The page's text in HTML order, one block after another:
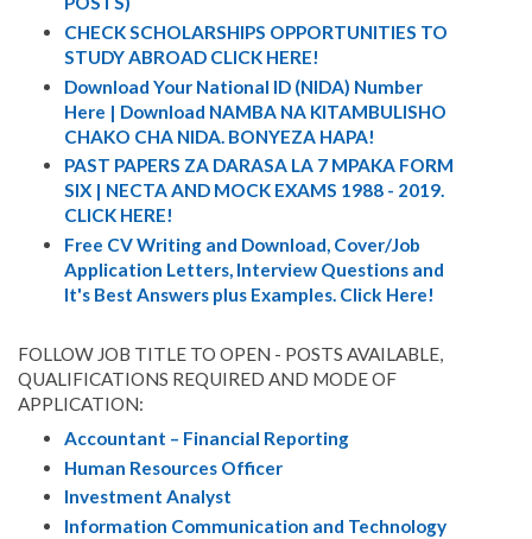
CHECK SCHOLARSHIPS OPPORTUNITIES TO
STUDY ABROAD CLICK HERE!
Download Your National ID (NIDA) Number
Here | Download NAMBA NA KITAMBULISHO
CHAKO CHA NIDA. BONYEZA HAPA!
PAST PAPERS ZA DARASA LA 7 MPAKA FORM
SIX | NECTA AND MOCK EXAMS 1988 - 2019.
CLICK HERE!
Free CV Writing and Download, Cover/Job
Application Letters, Interview Questions and
It's Best Answers plus Examples. Click Here!
FOLLOW JOB TITLE TO OPEN - POSTS AVAILABLE,
QUALIFICATIONS REQUIRED AND MODE OF
APPLICATION:
Accountant – Financial Reporting
Human Resources Officer
Investment Analyst
Information Communication and Technology